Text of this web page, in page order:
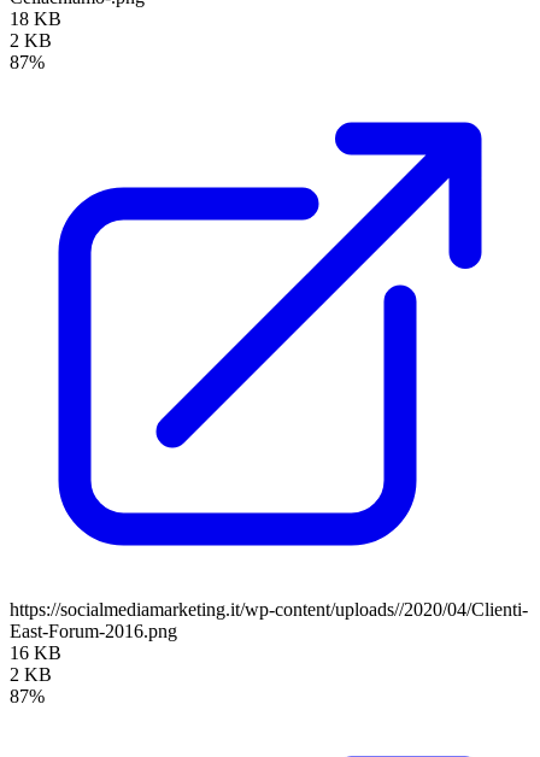
18 KB
2 KB
87%
https://socialmediamarketing.it/wp-content/uploads//2020/04/Clienti-
East-Forum-2016.png
16 KB
2 KB
87%